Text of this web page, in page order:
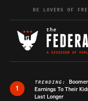
Skip to content
BE LOVERS OF
1
TRENDING:
Earnings To Their
Last Longer